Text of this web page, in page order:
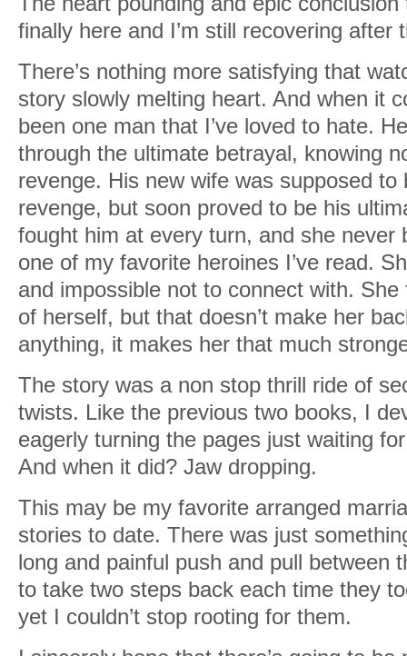
finally here and I’m still recovering after
There’s nothing more satisfying that
story slowly melting heart. And when it
been one man that I’ve loved to hate.
through the ultimate betrayal, knowing
revenge. His new wife was supposed
revenge, but soon proved to be his
fought him at every turn, and she never
one of my favorite heroines I’ve read.
and impossible not to connect with.
of herself, but that doesn’t make her
anything, it makes her that much
The story was a non stop thrill ride of
twists. Like the previous two books, I
eagerly turning the pages just waiting
And when it did? Jaw dropping.
This may be my favorite arranged
stories to date. There was just
long and painful push and pull between
to take two steps back each time they
yet I couldn’t stop rooting for them.